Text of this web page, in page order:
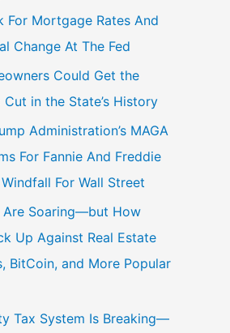
For Mortgage Rates And
Change At The Fed
Could Get the
Cut in the State’s History
Administration’s MAGA
For Fannie And Freddie
For Wall Street
Are Soaring—but How
Up Against Real Estate
BitCoin, and More Popular
Tax System Is Breaking—